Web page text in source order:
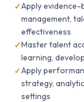
Apply evidence-
management,
effectiveness
Master talent
learning,
Apply
strategy,
settings